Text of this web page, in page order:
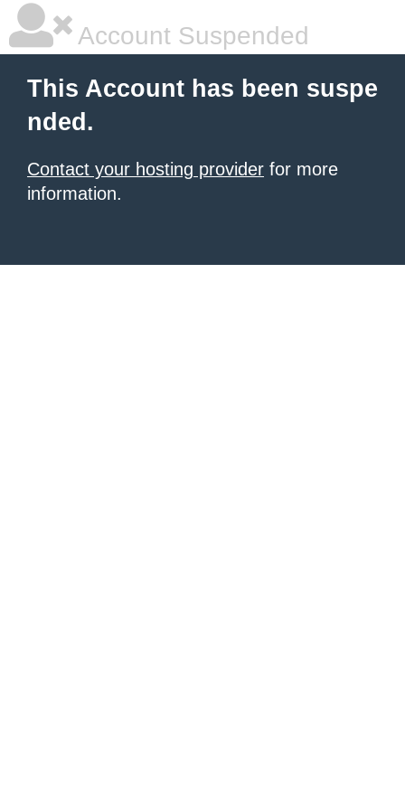
Account Suspended
This Account has been suspe
nded.
Contact your hosting provider for more
information.